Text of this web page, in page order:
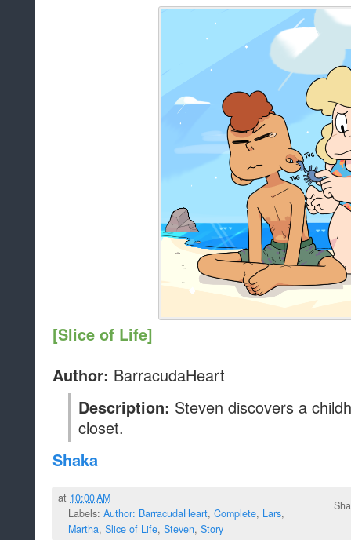
[Slice of Life]
Author: BarracudaHeart
Description: Steven discovers a
closet.
Shaka
at 10:00 AM
Labels: Author: BarracudaHeart, Complete, Lars,
Martha, Slice of Life, Steven, Story